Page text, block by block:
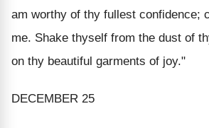
am worthy of thy fullest confidence;
me. Shake thyself from the dust of
on thy beautiful garments of joy."
DECEMBER 25